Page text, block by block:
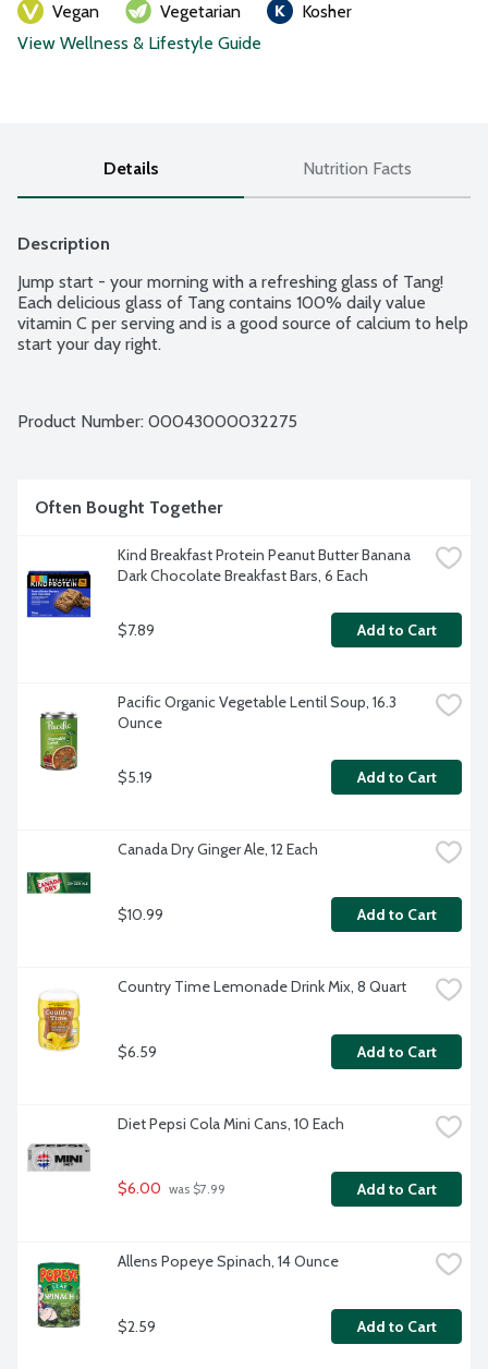
Vegan Vegetarian
Kosher
View Wellness & Lifestyle Guide
Details Nutrition Facts
Description
Jump start - your morning with a refreshing glass of Tang!
Each delicious glass of Tang contains 100% daily value
vitamin C per serving and is a good source of calcium to help
start your day right.
Product Number: 00043000032275
Often Bought Together
Kind Breakfast Protein Peanut Butter Banana
Dark Chocolate Breakfast Bars, 6 Each
$7.89 Add to Cart
Pacific Organic Vegetable Lentil Soup, 16.3
Ounce
$5.19 Add to Cart
Canada Dry Ginger Ale, 12 Each
$10.99 Add to Cart
Country Time Lemonade Drink Mix, 8 Quart
$6.59 Add to Cart
Diet Pepsi Cola Mini Cans, 10 Each
$6.00 was $7.99 Add to Cart
Allens Popeye Spinach, 14 Ounce
$2.59 Add to Cart